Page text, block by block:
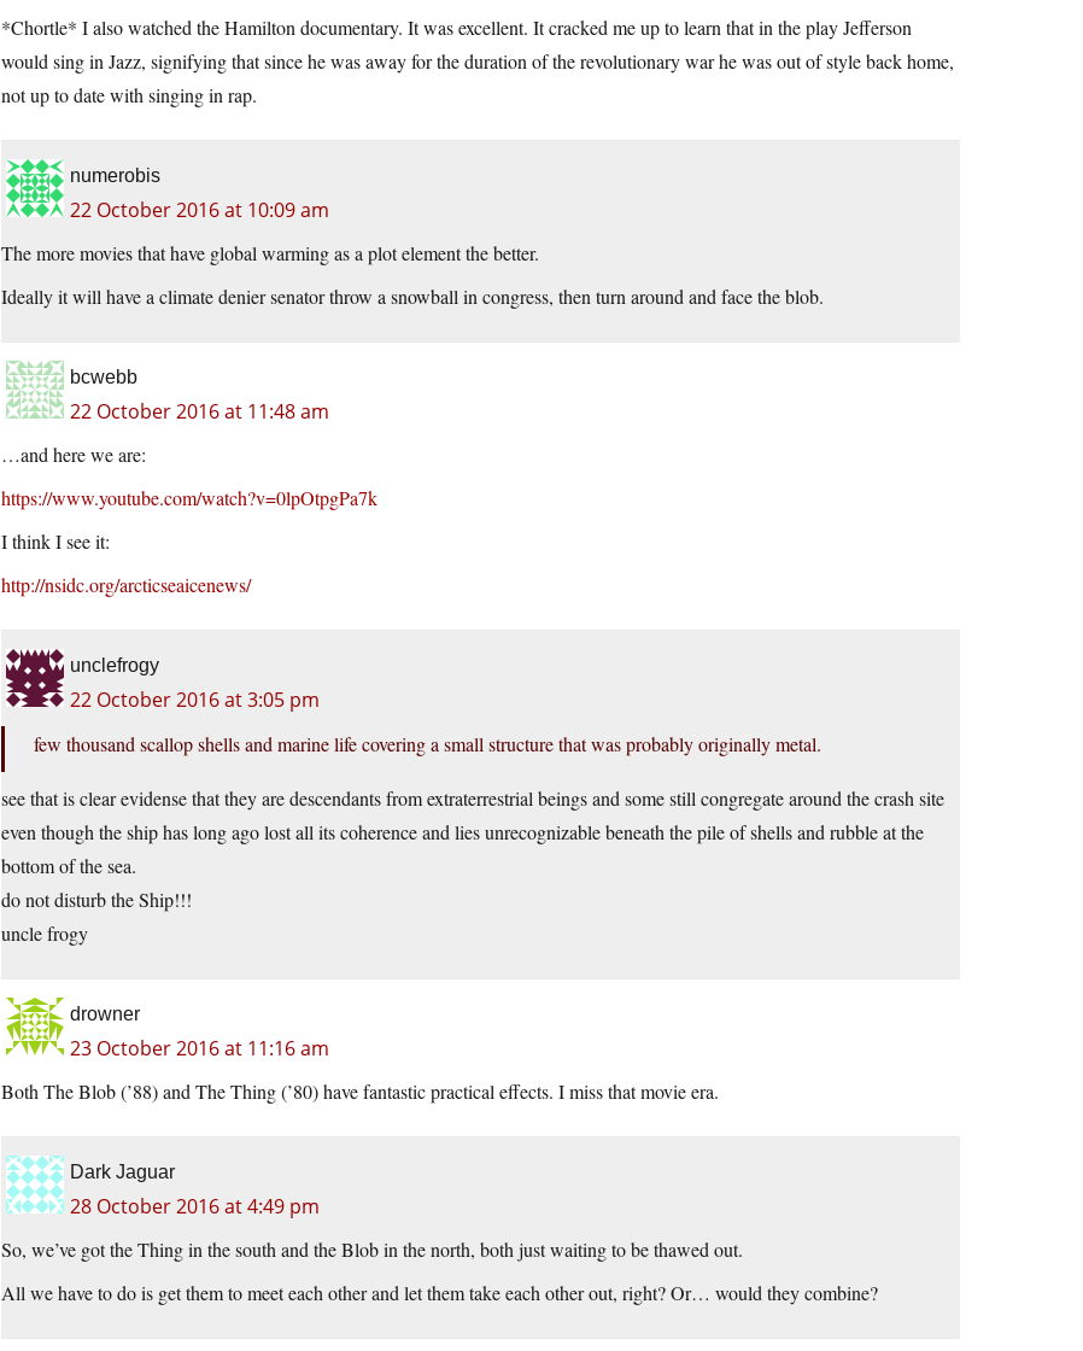
*Chortle* I also watched the Hamilton documentary. It was excellent. It cracked me up to learn that in the play Jefferson
would sing in Jazz, signifying that since he was away for the duration of the revolutionary war he was out of style back home,
not up to date with singing in rap.
numerobis
22 October 2016 at 10:09 am
The more movies that have global warming as a plot element the better.
Ideally it will have a climate denier senator throw a snowball in congress, then turn around and face the blob.
bcwebb
22 October 2016 at 11:48 am
…and here we are:
https://www.youtube.com/watch?v=0lpOtpgPa7k
I think I see it:
http://nsidc.org/arcticseaicenews/
unclefrogy
22 October 2016 at 3:05 pm
few thousand scallop shells and marine life covering a small structure that was probably originally metal.
see that is clear evidense that they are descendants from extraterrestrial beings and some still congregate around the crash site
even though the ship has long ago lost all its coherence and lies unrecognizable beneath the pile of shells and rubble at the
bottom of the sea.
do not disturb the Ship!!!
uncle frogy
drowner
23 October 2016 at 11:16 am
Both The Blob (’88) and The Thing (’80) have fantastic practical effects. I miss that movie era.
Dark Jaguar
28 October 2016 at 4:49 pm
So, we’ve got the Thing in the south and the Blob in the north, both just waiting to be thawed out.
All we have to do is get them to meet each other and let them take each other out, right? Or… would they combine?